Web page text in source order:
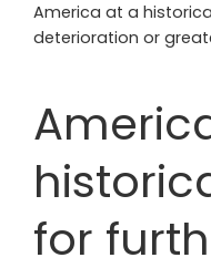
America at a
deterioration or
for